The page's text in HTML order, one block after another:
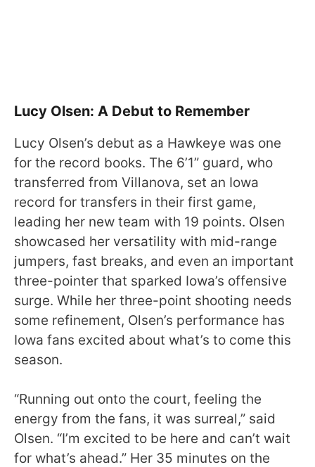
Lucy Olsen: A Debut to Remember
Lucy Olsen’s debut as a Hawkeye was one
for the record books. The 6’1” guard, who
transferred from Villanova, set an Iowa
record for transfers in their first game,
leading her new team with 19 points. Olsen
showcased her versatility with mid-range
jumpers, fast breaks, and even an important
three-pointer that sparked Iowa’s offensive
surge. While her three-point shooting needs
some refinement, Olsen’s performance has
Iowa fans excited about what’s to come this
season.
“Running out onto the court, feeling the
energy from the fans, it was surreal,” said
Olsen. “I’m excited to be here and can’t wait
for what’s ahead.” Her 35 minutes on the